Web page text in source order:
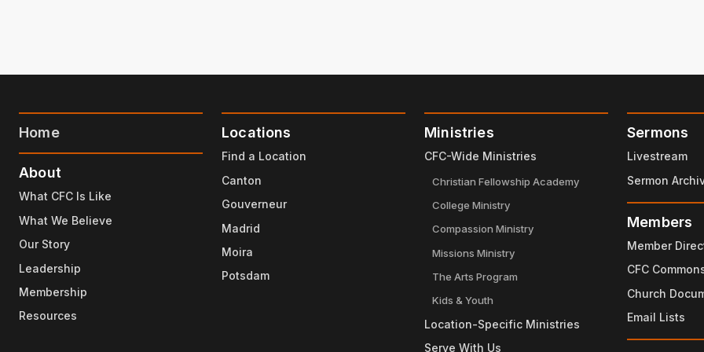
Home
About
What CFC Is Like
What We Believe
Our Story
Leadership
Membership
Resources
Locations
Find a Location
Canton
Gouverneur
Madrid
Moira
Potsdam
Ministries
CFC-Wide Ministries
Christian Fellowship Academy
College Ministry
Compassion Ministry
Missions Ministry
The Arts Program
Kids & Youth
Location-Specific Ministries
Serve With Us
Sermons
Livestream
Sermon
Members
Member
CFC
Church
Email Lists